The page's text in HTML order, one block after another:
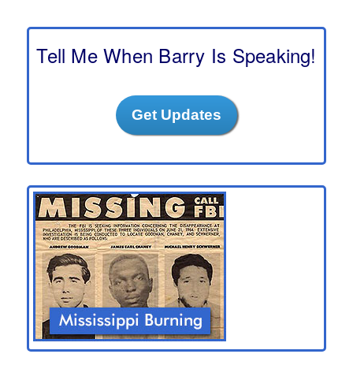
c
Tell Me When Barry Is Speaking!
Get Updates